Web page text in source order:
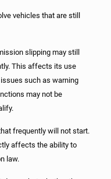
vehicles that are still
slipping may still
This affects its use
such as warning
may not be
frequently will not start.
affects the ability to
law.